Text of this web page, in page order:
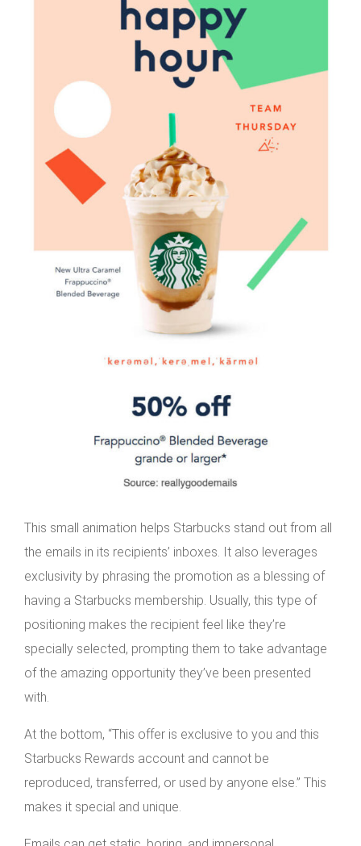
This small animation helps Starbucks stand out from all
the emails in its recipients’ inboxes. It also leverages
exclusivity by phrasing the promotion as a blessing of
having a Starbucks membership. Usually, this type of
positioning makes the recipient feel like they’re
specially selected, prompting them to take advantage
of the amazing opportunity they’ve been presented
with.
At the bottom, “This offer is exclusive to you and this
Starbucks Rewards account and cannot be
reproduced, transferred, or used by anyone else.” This
makes it special and unique.